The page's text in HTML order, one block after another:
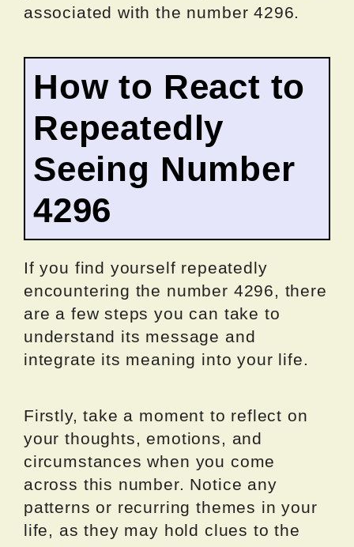
associated with the number 4296.
How to React to
Repeatedly
Seeing Number
4296
If you find yourself repeatedly
encountering the number 4296, there
are a few steps you can take to
understand its message and
integrate its meaning into your life.
Firstly, take a moment to reflect on
your thoughts, emotions, and
circumstances when you come
across this number. Notice any
patterns or recurring themes in your
life, as they may hold clues to the